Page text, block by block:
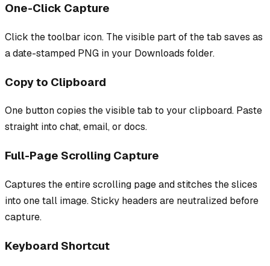
One-Click Capture
Click the toolbar icon. The visible part of the tab saves as
a date-stamped PNG in your Downloads folder.
Copy to Clipboard
One button copies the visible tab to your clipboard. Paste
straight into chat, email, or docs.
Full-Page Scrolling Capture
Captures the entire scrolling page and stitches the slices
into one tall image. Sticky headers are neutralized before
capture.
Keyboard Shortcut